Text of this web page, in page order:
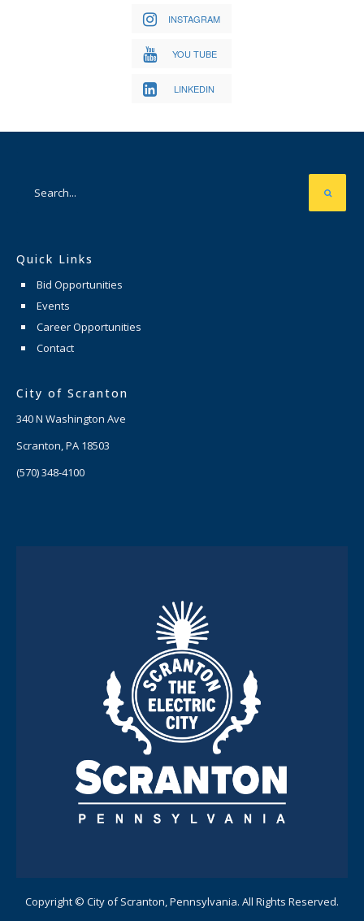
INSTAGRAM
YOU TUBE
LINKEDIN
Quick Links
Bid Opportunities
Events
Career Opportunities
Contact
City of Scranton
340 N Washington Ave
Scranton, PA 18503
(570) 348-4100
Copyright © City of Scranton, Pennsylvania. All Rights Reserved.